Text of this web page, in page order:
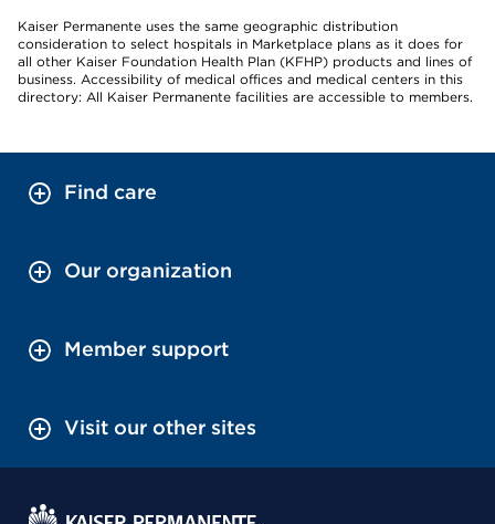
Kaiser Permanente uses the same geographic distribution
consideration to select hospitals in Marketplace plans as it does for
all other Kaiser Foundation Health Plan (KFHP) products and lines of
business. Accessibility of medical offices and medical centers in this
directory: All Kaiser Permanente facilities are accessible to members.
Find care
Our organization
Member support
Visit our other sites